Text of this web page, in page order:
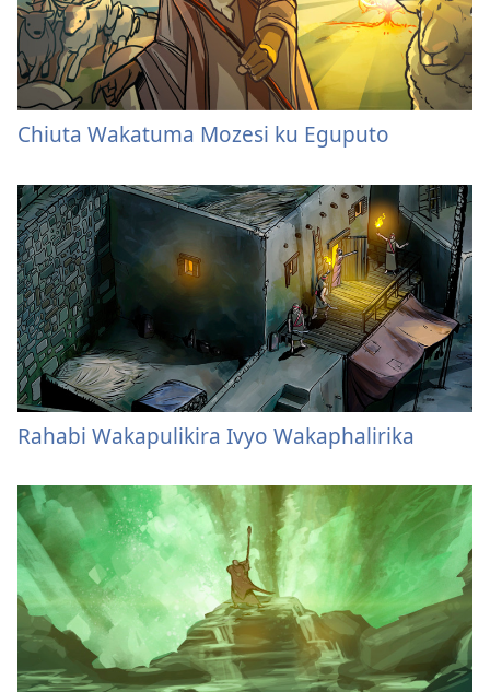
Chiuta Wakatuma Mozesi ku Eguputo
Rahabi Wakapulikira Ivyo Wakaphalirika